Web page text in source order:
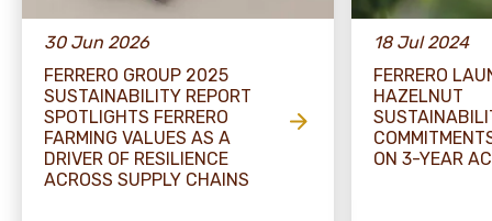
30 Jun 2026
FERRERO GROUP 2025
SUSTAINABILITY REPORT
SPOTLIGHTS FERRERO
FARMING VALUES AS A
DRIVER OF RESILIENCE
ACROSS SUPPLY CHAINS
18 Jul 2024
FERRERO
HAZELNUT
ON 3-YEAR